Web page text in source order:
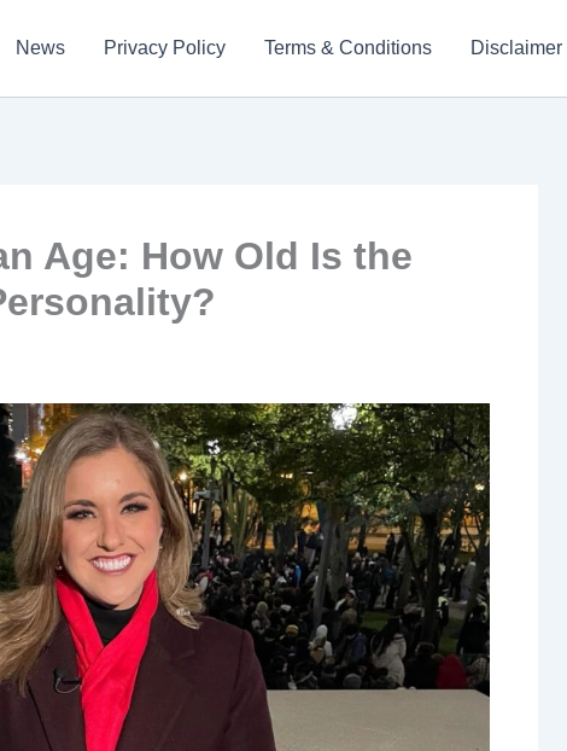
News Privacy Policy Terms & Conditions Disclaimer
Age: How Old Is the